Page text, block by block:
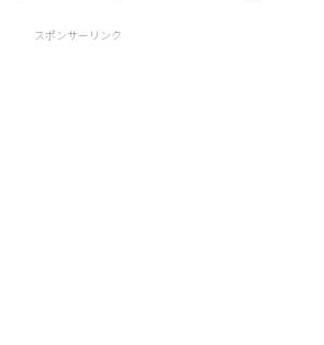
スポンサーリンク